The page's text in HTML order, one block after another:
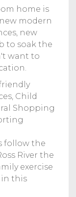
home is
modern
new
to soak the
want to
Child
Shopping
follow the
River the
exercise
in this